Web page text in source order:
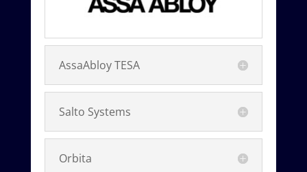
AssaAbloy TESA
Salto Systems
Orbita